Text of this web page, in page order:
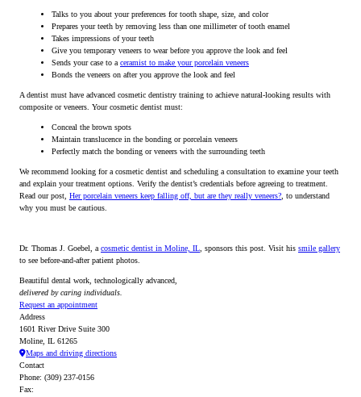
Talks to you about your preferences for tooth shape, size, and color
Prepares your teeth by removing less than one millimeter of tooth enamel
Takes impressions of your teeth
Give you temporary veneers to wear before you approve the look and feel
Sends your case to a ceramist to make your porcelain veneers
Bonds the veneers on after you approve the look and feel
A dentist must have advanced cosmetic dentistry training to achieve natural-looking results with
composite or veneers. Your cosmetic dentist must:
Conceal the brown spots
Maintain translucence in the bonding or porcelain veneers
Perfectly match the bonding or veneers with the surrounding teeth
We recommend looking for a cosmetic dentist and scheduling a consultation to examine your teeth
and explain your treatment options. Verify the dentist’s credentials before agreeing to treatment.
Read our post, Her porcelain veneers keep falling off, but are they really veneers? , to understand
why you must be cautious.
Dr. Thomas J. Goebel, a cosmetic dentist in Moline, IL , sponsors this post. Visit his smile gallery
to see before-and-after patient photos.
Beautiful dental work, technologically advanced,
delivered by caring individuals.
Request an appointment
Address
1601 River Drive Suite 300
Moline, IL 61265
Maps and driving directions
Contact
Phone: (309) 237-0156
Fax: